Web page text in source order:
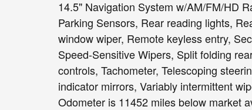
14.5" Navigation System w/AM/FM/HD
Parking Sensors, Rear reading lights,
window wiper, Remote keyless entry,
Speed-Sensitive Wipers, Split folding
controls, Tachometer, Telescoping
indicator mirrors, Variably intermittent
Odometer is 11452 miles below market